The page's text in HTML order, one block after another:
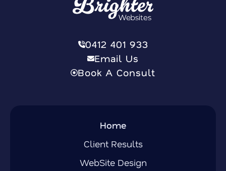
0412 401 933
Email Us
Book A Consult
Home
Client Results
WebSite Design